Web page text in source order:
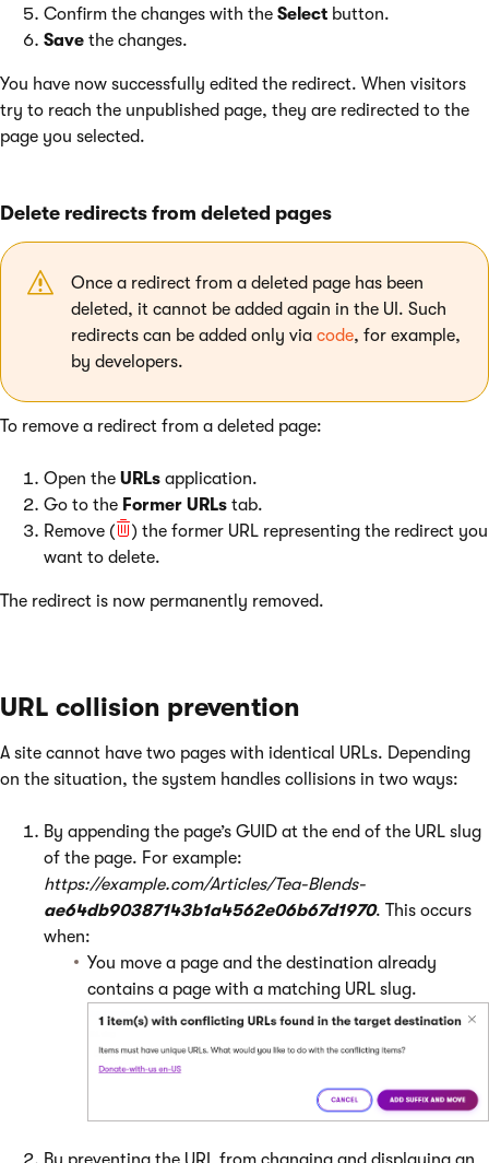
Confirm the changes with the Select button.
Save the changes.
You have now successfully edited the redirect. When visitors
try to reach the unpublished page, they are redirected to the
page you selected.
Delete redirects from deleted pages
Once a redirect from a deleted page has been
deleted, it cannot be added again in the UI. Such
redirects can be added only via code, for example,
by developers.
To remove a redirect from a deleted page:
Open the URLs application.
Go to the Former URLs tab.
Remove (
) the former URL representing the redirect you
want to delete.
The redirect is now permanently removed.
URL collision prevention
A site cannot have two pages with identical URLs. Depending
on the situation, the system handles collisions in two ways:
By appending the page’s GUID at the end of the URL slug
of the page. For example:
https://example.com/Articles/Tea-Blends-
ae64db90387143b1a4562e06b67d1970. This occurs
when:
You move a page and the destination already
contains a page with a matching URL slug.